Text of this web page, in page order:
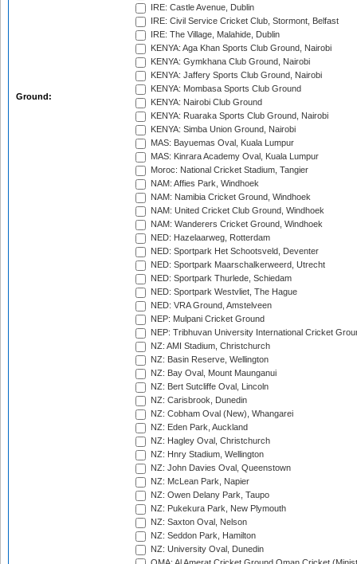
Ground:
IRE: Castle Avenue, Dublin
IRE: Civil Service Cricket Club, Stormont, Belfast
IRE: The Village, Malahide, Dublin
KENYA: Aga Khan Sports Club Ground, Nairobi
KENYA: Gymkhana Club Ground, Nairobi
KENYA: Jaffery Sports Club Ground, Nairobi
KENYA: Mombasa Sports Club Ground
KENYA: Nairobi Club Ground
KENYA: Ruaraka Sports Club Ground, Nairobi
KENYA: Simba Union Ground, Nairobi
MAS: Bayuemas Oval, Kuala Lumpur
MAS: Kinrara Academy Oval, Kuala Lumpur
Moroc: National Cricket Stadium, Tangier
NAM: Affies Park, Windhoek
NAM: Namibia Cricket Ground, Windhoek
NAM: United Cricket Club Ground, Windhoek
NAM: Wanderers Cricket Ground, Windhoek
NED: Hazelaarweg, Rotterdam
NED: Sportpark Het Schootsveld, Deventer
NED: Sportpark Maarschalkerweerd, Utrecht
NED: Sportpark Thurlede, Schiedam
NED: Sportpark Westvliet, The Hague
NED: VRA Ground, Amstelveen
NEP: Mulpani Cricket Ground
NEP: Tribhuvan University International Cricket
NZ: AMI Stadium, Christchurch
NZ: Basin Reserve, Wellington
NZ: Bay Oval, Mount Maunganui
NZ: Bert Sutcliffe Oval, Lincoln
NZ: Carisbrook, Dunedin
NZ: Cobham Oval (New), Whangarei
NZ: Eden Park, Auckland
NZ: Hagley Oval, Christchurch
NZ: Hnry Stadium, Wellington
NZ: John Davies Oval, Queenstown
NZ: McLean Park, Napier
NZ: Owen Delany Park, Taupo
NZ: Pukekura Park, New Plymouth
NZ: Saxton Oval, Nelson
NZ: Seddon Park, Hamilton
NZ: University Oval, Dunedin